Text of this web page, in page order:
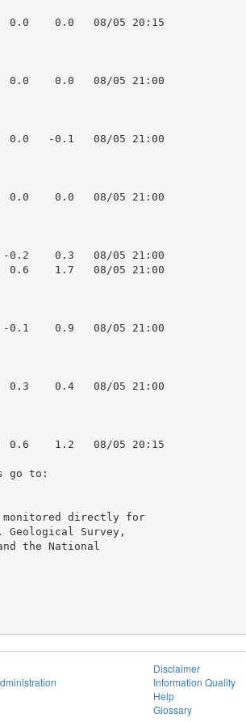
0.0    0.0   08/05 20:15
0.0    0.0   08/05 21:00
0.0   -0.1   08/05 21:00
0.0    0.0   08/05 21:00
0.2    0.3   08/05 21:00
0.6    1.7   08/05 21:00
0.1    0.9   08/05 21:00
0.3    0.4   08/05 21:00
0.6    1.2   08/05 20:15
go to:
monitored directly for
Survey,
the National
Disclaimer
Information Quality
Help
Glossary